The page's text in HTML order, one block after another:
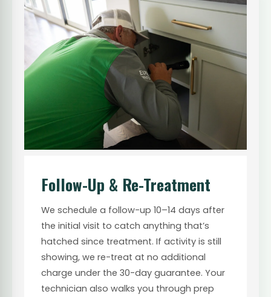
Follow-Up & Re-Treatment
We schedule a follow-up 10–14 days after
the initial visit to catch anything that’s
hatched since treatment. If activity is still
showing, we re-treat at no additional
charge under the 30-day guarantee. Your
technician also walks you through prep